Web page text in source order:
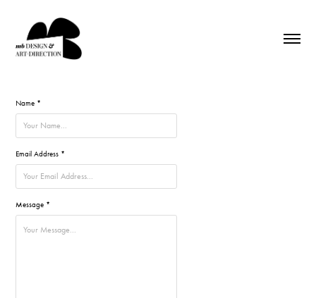
Name *
Email Address *
Message *